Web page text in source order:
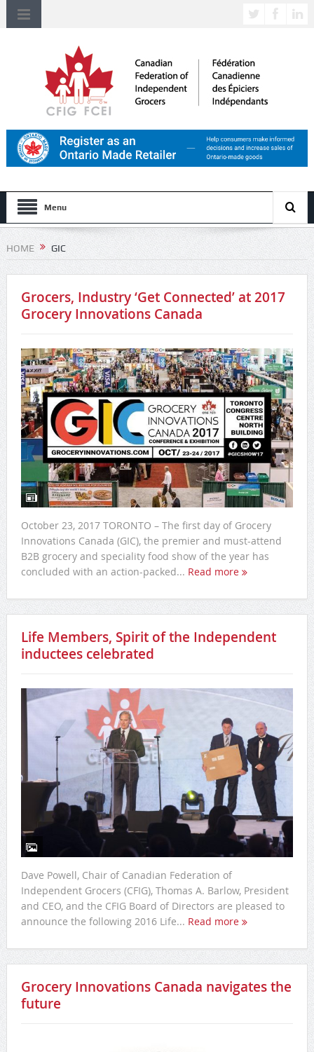
Menu
HOME GIC
Grocers, Industry ‘Get Connected’ at 2017
Grocery Innovations Canada
October 23, 2017 TORONTO – The first day of Grocery
Innovations Canada (GIC), the premier and must-attend
B2B grocery and speciality food show of the year has
concluded with an action-packed... Read more
Life Members, Spirit of the Independent
inductees celebrated
Dave Powell, Chair of Canadian Federation of
Independent Grocers (CFIG), Thomas A. Barlow, President
and CEO, and the CFIG Board of Directors are pleased to
announce the following 2016 Life... Read more
Grocery Innovations Canada navigates the
future